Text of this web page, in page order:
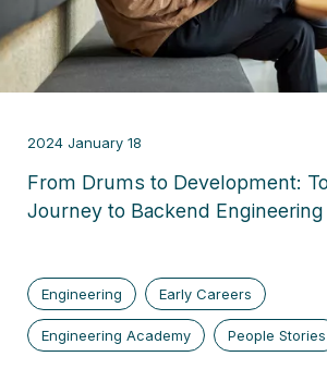
2024 January 18
From Drums to Development:
Journey to Backend Engineering
Engineering Early Careers
Engineering Academy People Stories